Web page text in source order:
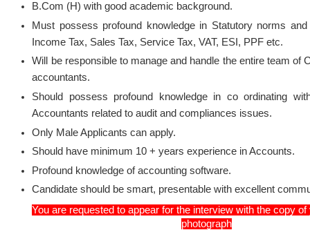
B.Com (H) with good academic background.
Must possess profound knowledge in Statutory norms
Income Tax, Sales Tax, Service Tax, VAT, ESI, PPF etc.
Will be responsible to manage and handle the entire team of
accountants.
Should possess profound knowledge in co ordinating
Accountants related to audit and compliances issues.
Only Male Applicants can apply.
Should have minimum 10 + years experience in Accounts.
Profound knowledge of accounting software.
Candidate should be smart, presentable with excellent
You are requested to appear for the interview with the copy
photograph